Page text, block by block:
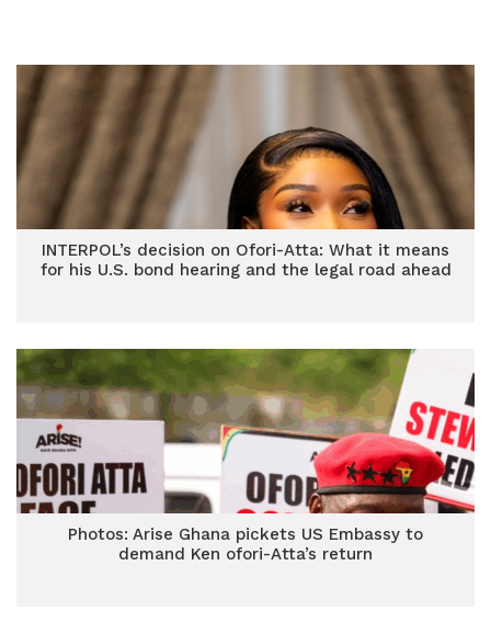
INTERPOL’s decision on Ofori-Atta: What it means
for his U.S. bond hearing and the legal road ahead
Photos: Arise Ghana pickets US Embassy to
demand Ken ofori-Atta’s return